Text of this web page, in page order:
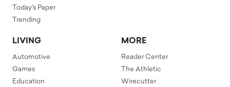
Today's Paper
Trending
LIVING
Automotive
Games
Education
MORE
Reader Center
The Athletic
Wirecutter